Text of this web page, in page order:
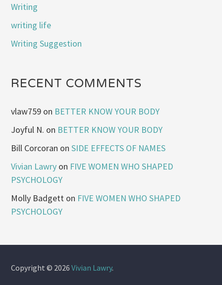
Writing
writing life
Writing Suggestion
RECENT COMMENTS
vlaw759 on BETTER KNOW YOUR BODY
Joyful N. on BETTER KNOW YOUR BODY
Bill Corcoran onSIDE EFFECTS OF NAMES
Vivian Lawry on FIVE WOMEN WHO SHAPED
PSYCHOLOGY
Molly Badgett on FIVE WOMEN WHO SHAPED
PSYCHOLOGY
Copyright © 2026Vivian Lawry.